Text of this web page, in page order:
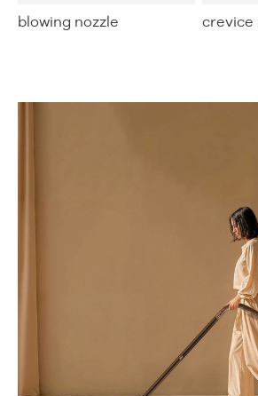
blowing nozzle crevice